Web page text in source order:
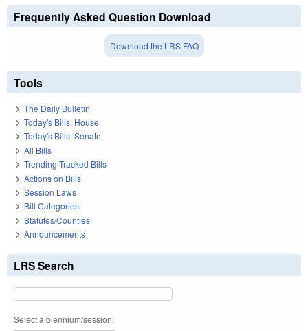
Frequently Asked Question Download
Download the LRS FAQ
Tools
The Daily Bulletin
Today's Bills: House
Today's Bills: Senate
All Bills
Trending Tracked Bills
Actions on Bills
Session Laws
Bill Categories
Statutes/Counties
Announcements
LRS Search
Select a biennium/session: